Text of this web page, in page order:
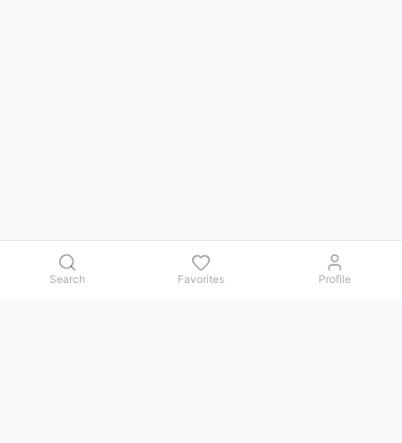
Search Favorites Profile